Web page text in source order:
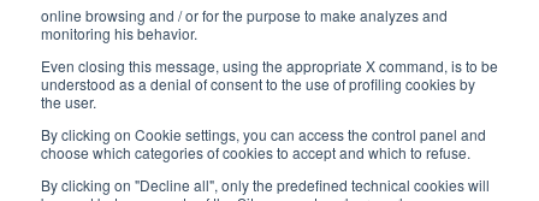
online browsing and / or for the purpose to make analyzes and
monitoring his behavior.
Even closing this message, using the appropriate X command, is to be
understood as a denial of consent to the use of profiling cookies by
the user.
By clicking on Cookie settings, you can access the control panel and
choose which categories of cookies to accept and which to refuse.
By clicking on "Decline all", only the predefined technical cookies will
Digital transformation project
STAY TUNED